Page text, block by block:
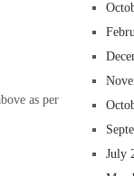
as per
July